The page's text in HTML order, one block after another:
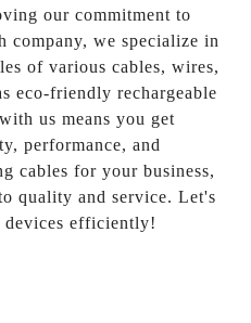
our commitment to
company, we specialize in
of various cables, wires,
eco-friendly rechargeable
us means you get
performance, and
cables for your business,
quality and service. Let's
efficiently!